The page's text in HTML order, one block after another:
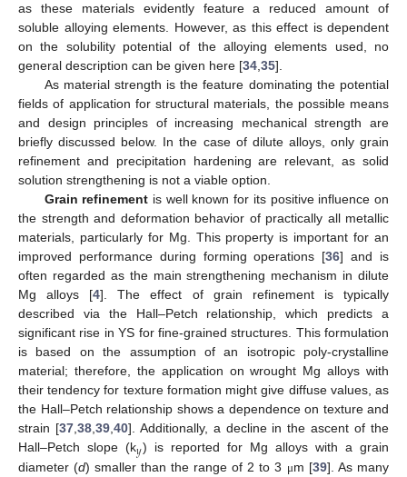
as these materials evidently feature a reduced amount of
soluble alloying elements. However, as this effect is dependent
on the solubility potential of the alloying elements used, no
general description can be given here [34,35].
As material strength is the feature dominating the potential
fields of application for structural materials, the possible means
and design principles of increasing mechanical strength are
briefly discussed below. In the case of dilute alloys, only grain
refinement and precipitation hardening are relevant, as solid
solution strengthening is not a viable option.
Grain refinement is well known for its positive influence on
the strength and deformation behavior of practically all metallic
materials, particularly for Mg. This property is important for an
improved performance during forming operations [36] and is
often regarded as the main strengthening mechanism in dilute
Mg alloys [4]. The effect of grain refinement is typically
described via the Hall–Petch relationship, which predicts a
significant rise in YS for fine-grained structures. This formulation
is based on the assumption of an isotropic poly-crystalline
material; therefore, the application on wrought Mg alloys with
their tendency for texture formation might give diffuse values, as
the Hall–Petch relationship shows a dependence on texture and
strain [37,38,39,40]. Additionally, a decline in the ascent of the
Hall–Petch slope (k𝑦) is reported for Mg alloys with a grain
diameter (d) smaller than the range of 2 to 3 μm [39]. As many